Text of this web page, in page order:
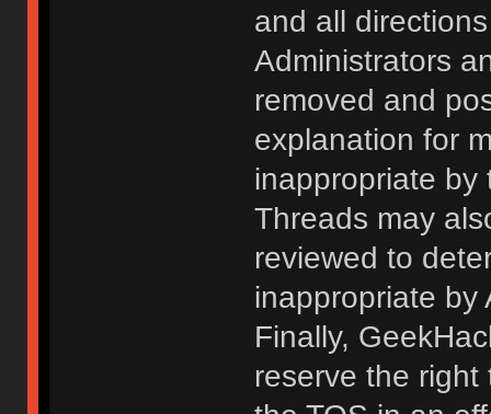
and all
Administrators
removed and
explanation for
inappropriate
Threads may
reviewed to
inappropriate
Finally,
reserve the